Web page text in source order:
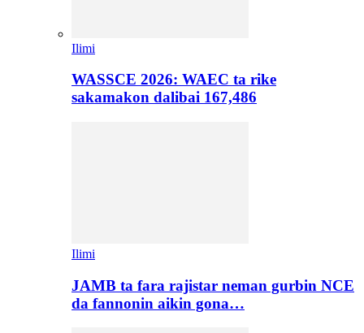
Ilimi
WASSCE 2026: WAEC ta rike
sakamakon dalibai 167,486
Ilimi
JAMB ta fara rajistar neman gurbin NCE
da fannonin aikin gona…